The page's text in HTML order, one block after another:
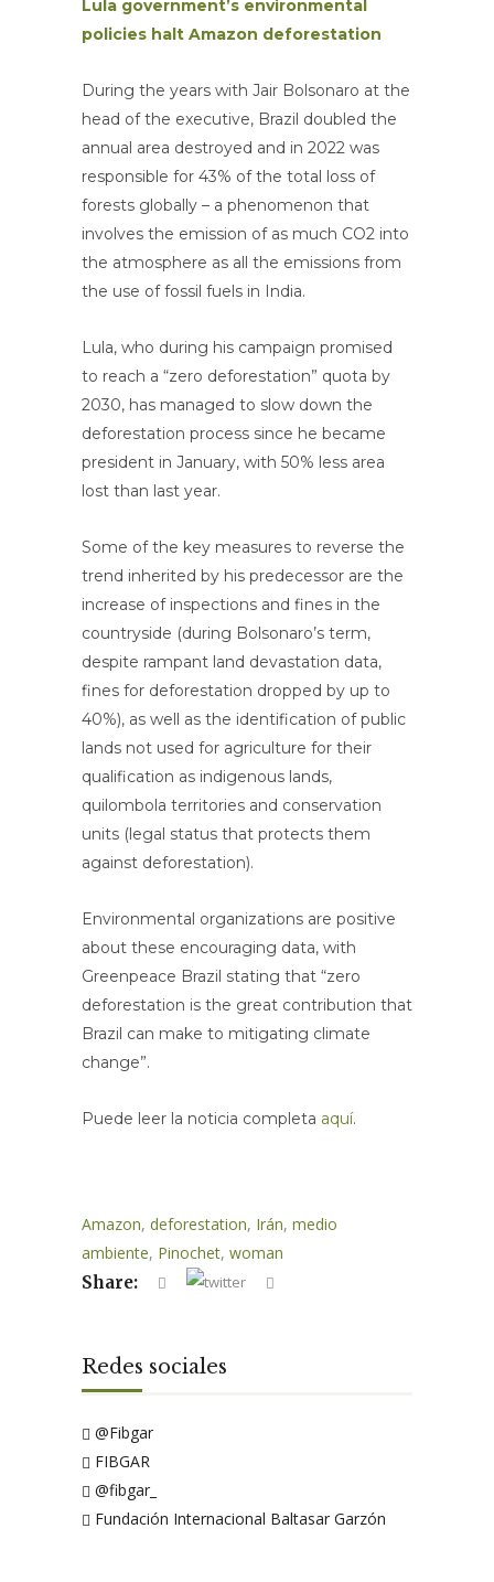
Lula government’s environmental
policies halt Amazon deforestation
During the years with Jair Bolsonaro at the
head of the executive, Brazil doubled the
annual area destroyed and in 2022 was
responsible for 43% of the total loss of
forests globally – a phenomenon that
involves the emission of as much CO2 into
the atmosphere as all the emissions from
the use of fossil fuels in India.
Lula, who during his campaign promised
to reach a “zero deforestation” quota by
2030, has managed to slow down the
deforestation process since he became
president in January, with 50% less area
lost than last year.
Some of the key measures to reverse the
trend inherited by his predecessor are the
increase of inspections and fines in the
countryside (during Bolsonaro’s term,
despite rampant land devastation data,
fines for deforestation dropped by up to
40%), as well as the identification of public
lands not used for agriculture for their
qualification as indigenous lands,
quilombola territories and conservation
units (legal status that protects them
against deforestation).
Environmental organizations are positive
about these encouraging data, with
Greenpeace Brazil stating that “zero
deforestation is the great contribution that
Brazil can make to mitigating climate
change”.
Puede leer la noticia completa aquí.
Amazon, deforestation, Irán, medio
ambiente, Pinochet, woman
Share:
Redes sociales
@Fibgar
FIBGAR
@fibgar_
Fundación Internacional Baltasar Garzón